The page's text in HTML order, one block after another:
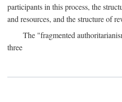
participants in this process, the
and resources, and the structure of
The "fragmented
three